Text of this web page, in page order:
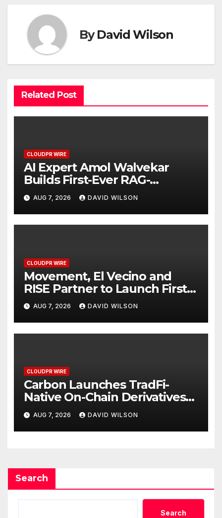
ByDavid Wilson
Related Post
CLOUDPR WIRE
AI Expert Amol Walvekar
Builds First-Ever RAG-
Powered, Custom AI for
Finance Processes
AUG 7, 2026 DAVID WILSON
CLOUDPR WIRE
Movement, El Vecino and
RISE Partner to Launch First
Digital Dollar Wallet for
Mexican Remittances
AUG 7, 2026 DAVID WILSON
CLOUDPR WIRE
Carbon Launches TradFi-
Native On-Chain Derivatives
Venue With 950+ Markets in
One Account
AUG 7, 2026 DAVID WILSON
Search
Search